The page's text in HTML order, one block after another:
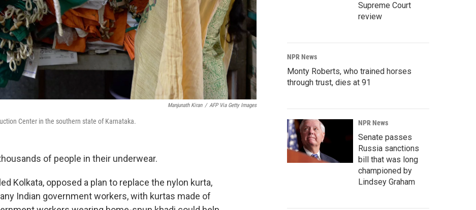
Manjunath Kiran / AFP Via Getty Images
Center in the southern state of Karnataka.
of people in their underwear.
Kolkata, opposed a plan to replace the nylon kurta,
Indian government workers, with kurtas made of
Supreme Court
review
NPR News
Monty Roberts, who trained horses
through trust, dies at 91
NPR News
Senate passes
Russia sanctions
bill that was long
championed by
Lindsey Graham